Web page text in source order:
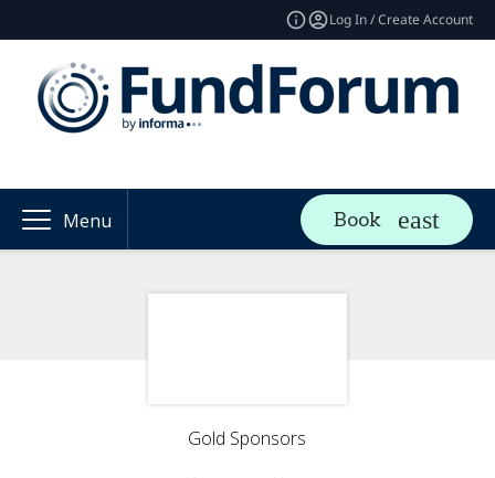
Log In / Create Account
Menu Book
Gold Sponsors